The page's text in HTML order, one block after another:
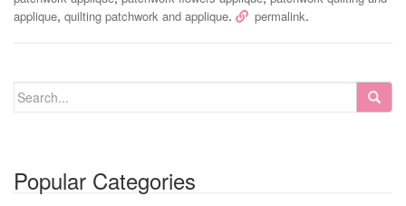
applique, quilting patchwork and applique. permalink.
Popular Categories